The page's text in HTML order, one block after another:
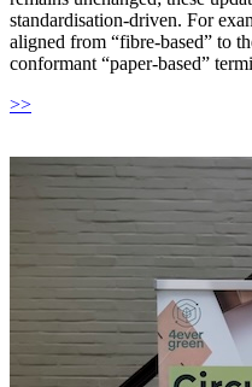
standardisation-driven. For
aligned from “fibre-based” to
conformant “paper-based”
>>